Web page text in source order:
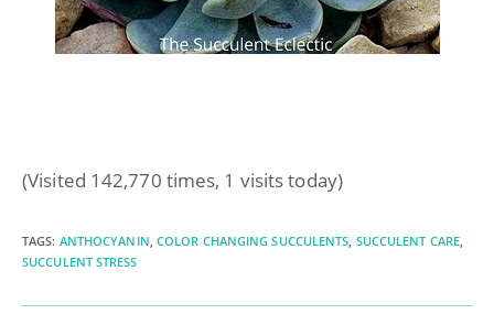
(Visited 142,770 times, 1 visits today)
TAGS: ANTHOCYANIN, COLOR CHANGING SUCCULENTS, SUCCULENT CARE,
SUCCULENT STRESS